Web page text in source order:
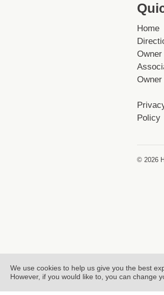
Home
Owner
Owner
Policy
© 2026
We use cookies to help us give you the best
However, if you would like to, you can change